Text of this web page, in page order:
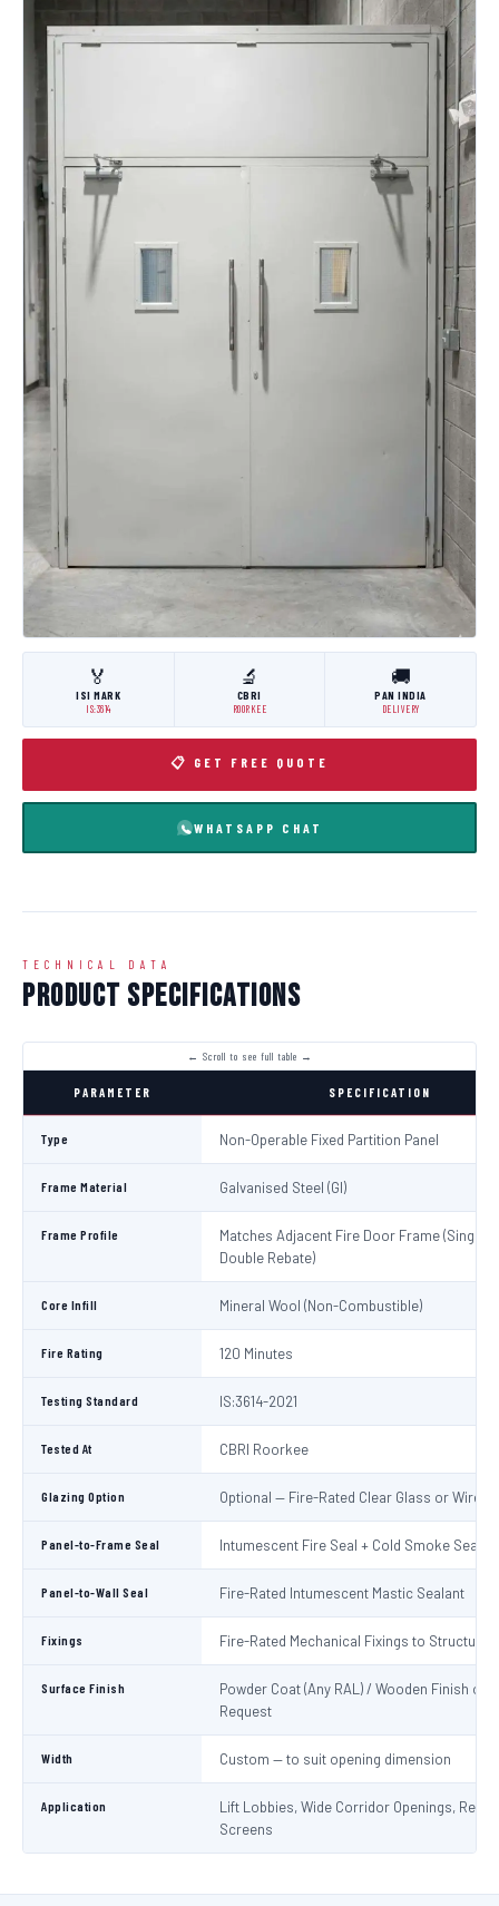
🏅
ISI MARK
IS:3614
🔬
CBRI
ROORKEE
🚚
PAN INDIA
DELIVERY
📋 GET FREE QUOTE
WHATSAPP CHAT
TECHNICAL DATA
Product Specifications
PARAMETER SPECIFICATION
Type Non-Operable Fixed Partition Panel
Frame Material Galvanised Steel (GI)
Frame Profile
Matches Adjacent Fire Door Frame (Single /
Double Rebate)
Core Infill Mineral Wool (Non-Combustible)
Fire Rating 120 Minutes
Testing Standard IS:3614-2021
Tested At CBRI Roorkee
Glazing Option Optional — Fire-Rated Clear Glass or Wired
Panel-to-Frame Seal Intumescent Fire Seal + Cold Smoke Seal
Panel-to-Wall Seal Fire-Rated Intumescent Mastic Sealant
Fixings Fire-Rated Mechanical Fixings to Structure
Surface Finish
Powder Coat (Any RAL) / Wooden Finish on
Request
Width Custom — to suit opening dimension
Application
Lift Lobbies, Wide Corridor Openings,
Screens